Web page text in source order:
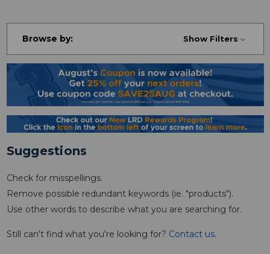
Browse by: Show Filters
Suggestions
Check for misspellings.
Remove possible redundant keywords (ie. "products").
Use other words to describe what you are searching for.
Still can't find what you're looking for? Contact us.